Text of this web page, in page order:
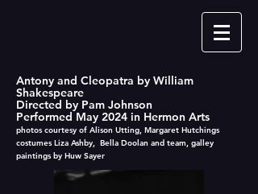
Antony and Cleopatra by William
Shakespeare
Directed by Pam Johnson
Performed May 2024 in Hermon Arts
photos courtesy of Alison Utting, Margaret Hutchings
costumes Liza Ashby, Bella Doolan and team, galley
paintings by Huw Sayer